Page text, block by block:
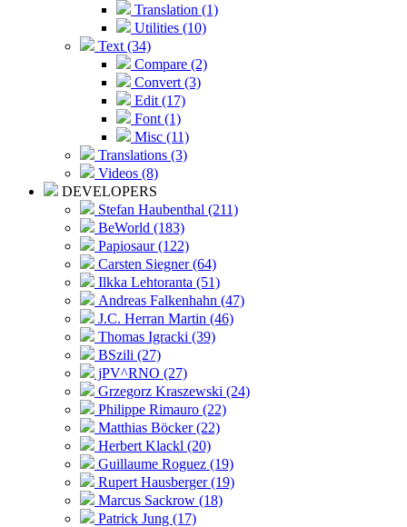
Translation (1)
Utilities (10)
Text (34)
Compare (2)
Convert (3)
Edit (17)
Font (1)
Misc (11)
Translations (3)
Videos (8)
DEVELOPERS
Stefan Haubenthal (211)
BeWorld (183)
Papiosaur (122)
Carsten Siegner (64)
Ilkka Lehtoranta (51)
Andreas Falkenhahn (47)
J.C. Herran Martin (46)
Thomas Igracki (39)
BSzili (27)
jPV^RNO (27)
Grzegorz Kraszewski (24)
Philippe Rimauro (22)
Matthias Böcker (22)
Herbert Klackl (20)
Guillaume Roguez (19)
Rupert Hausberger (19)
Marcus Sackrow (18)
Patrick Jung (17)